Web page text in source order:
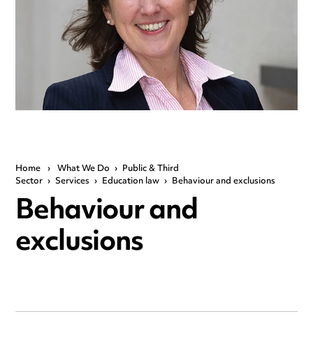
Home › What We Do › Public & Third
Sector › Services › Education law › Behaviour and exclusions
Behaviour and
exclusions